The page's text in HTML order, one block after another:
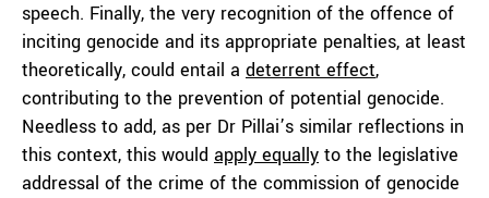
speech. Finally, the very recognition of the offence of
inciting genocide and its appropriate penalties, at least
theoretically, could entail a deterrent effect,
contributing to the prevention of potential genocide.
Needless to add, as per Dr Pillai’s similar reflections in
this context, this would apply equally to the legislative
addressal of the crime of the commission of genocide